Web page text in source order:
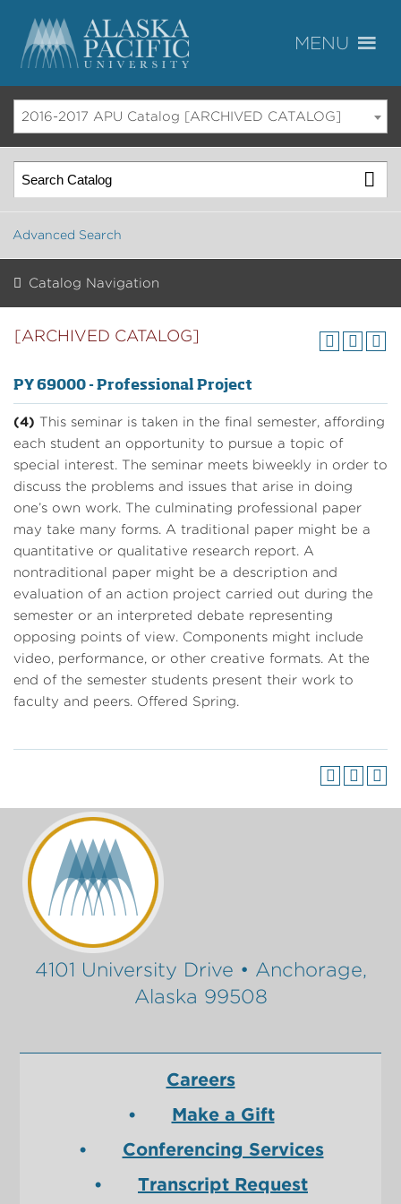
2016-2017 APU Catalog [ARCHIVED CATALOG]
Advanced Search
Catalog Navigation
[ARCHIVED CATALOG]
PY 69000 - Professional Project
(4) This seminar is taken in the final semester, affording
each student an opportunity to pursue a topic of
special interest. The seminar meets biweekly in order to
discuss the problems and issues that arise in doing
one’s own work. The culminating professional paper
may take many forms. A traditional paper might be a
quantitative or qualitative research report. A
nontraditional paper might be a description and
evaluation of an action project carried out during the
semester or an interpreted debate representing
opposing points of view. Components might include
video, performance, or other creative formats. At the
end of the semester students present their work to
faculty and peers. Offered Spring.
4101 University Drive • Anchorage,
Alaska 99508
Careers
Make a Gift
Conferencing Services
Transcript Request